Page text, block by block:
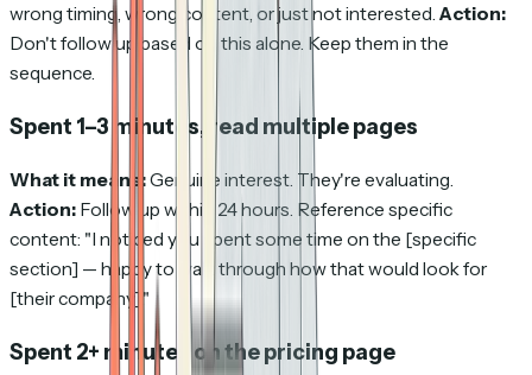
wrong timing, wrong content, or just not interested. Action:
Don't follow up based on this alone. Keep them in the
sequence.
Spent 1–3 minutes, read multiple pages
What it means:Genuine interest. They're evaluating.
Action: Follow up within 24 hours. Reference specific
content: "I noticed you spent some time on the [specific
section] — happy to walk through how that would look for
[their company]."
Spent 2+ minutes on the pricing page